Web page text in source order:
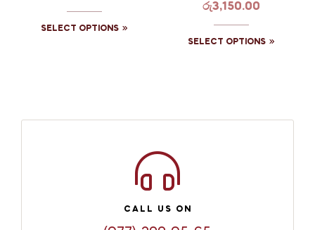
SELECT OPTIONS
රු3,150.00
SELECT OPTIONS
CALL US ON